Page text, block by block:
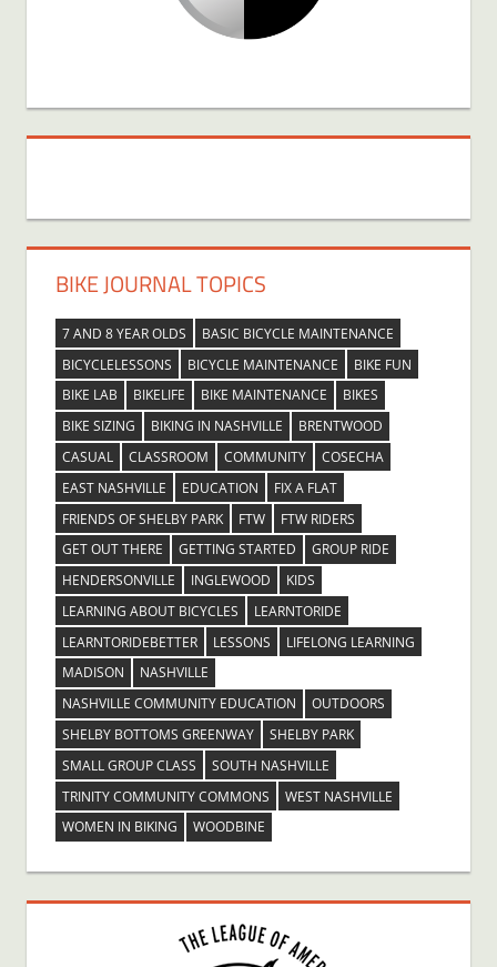
BIKE JOURNAL TOPICS
7 AND 8 YEAR OLDS
BASIC BICYCLE MAINTENANCE
BICYCLELESSONS
BICYCLE MAINTENANCE
BIKE FUN
BIKE LAB
BIKELIFE BIKE MAINTENANCE
BIKES
BIKE SIZING
BIKING IN NASHVILLE
BRENTWOOD
CASUAL
CLASSROOM COMMUNITY
COSECHA
EAST NASHVILLE
EDUCATION
FIX A FLAT
FRIENDS OF SHELBY PARK
FTW
FTW RIDERS
GET OUT THERE
GETTING STARTED
GROUP RIDE
HENDERSONVILLE
INGLEWOOD
KIDS
LEARNING ABOUT BICYCLES
LEARNTORIDE
LEARNTORIDEBETTER
LESSONS
LIFELONG LEARNING
MADISON
NASHVILLE
NASHVILLE COMMUNITY EDUCATION
OUTDOORS
SHELBY BOTTOMS GREENWAY
SHELBY PARK
SMALL GROUP CLASS
SOUTH NASHVILLE
TRINITY COMMUNITY COMMONS
WEST NASHVILLE
WOMEN IN BIKING
WOODBINE